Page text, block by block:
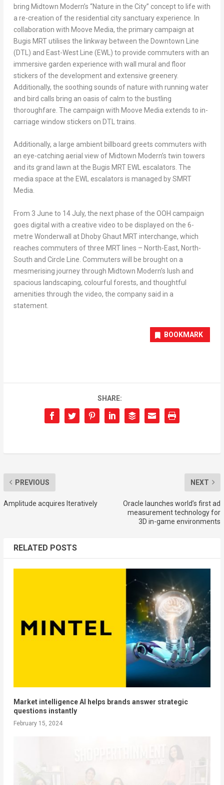
bring Midtown Modern’s “Nature in the City” concept to life with
a re-creation of the residential city sanctuary experience. In
collaboration with Moove Media, the primary campaign at
Bugis MRT utilises the linkway between the Downtown Line
(DTL) and East-West Line (EWL) to provide commuters with an
immersive garden experience with wall mural and floor
stickers of the development and extensive greenery.
Additionally, the soothing sounds of nature with running water
and bird calls bring an oasis of calm to the bustling
thoroughfare. The campaign with Moove Media extends to in-
carriage window stickers on DTL trains.
Additionally, a large ambient billboard greets commuters with
an eye-catching aerial view of Midtown Modern’s twin towers
and its grand lawn at the Bugis MRT EWL escalators. The
media space at the EWL escalators is managed by SMRT
Media.
From 3 June to 14 July, the next phase of the OOH campaign
goes digital with a creative video to be displayed on the 6-
metre Wonderwall at Dhoby Ghaut MRT interchange, which
reaches commuters of three MRT lines – North-East, North-
South and Circle Line. Commuters will be brought on a
mesmerising journey through Midtown Modern’s lush and
spacious landscaping, colourful forests, and thoughtful
amenities through the video, the company said in a
statement.
BOOKMARK
SHARE:
PREVIOUS
Amplitude acquires Iteratively
NEXT
Oracle launches world’s first ad
measurement technology for
3D in-game environments
RELATED POSTS
Market intelligence AI helps brands answer strategic
questions instantly
February 15, 2024